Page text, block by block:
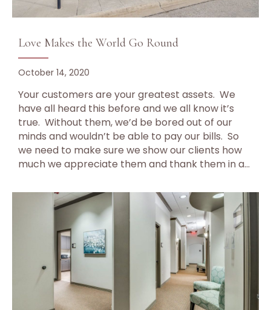
Love Makes the World Go Round
October 14, 2020
Your customers are your greatest assets. We
have all heard this before and we all know it’s
true. Without them, we’d be bored out of our
minds and wouldn’t be able to pay our bills. So
we need to make sure we show our clients how
much we appreciate them and thank them in a…